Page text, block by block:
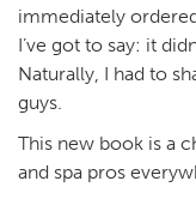
immediately
I’ve got to say: it
Naturally, I had to
guys.
This new book is a
and spa pros